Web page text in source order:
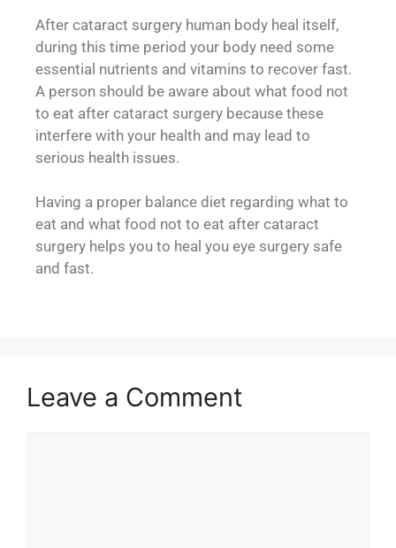
After cataract surgery human body heal itself,
during this time period your body need some
essential nutrients and vitamins to recover fast.
A person should be aware about what food not
to eat after cataract surgery because these
interfere with your health and may lead to
serious health issues.
Having a proper balance diet regarding what to
eat and what food not to eat after cataract
surgery helps you to heal you eye surgery safe
and fast.
Leave a Comment